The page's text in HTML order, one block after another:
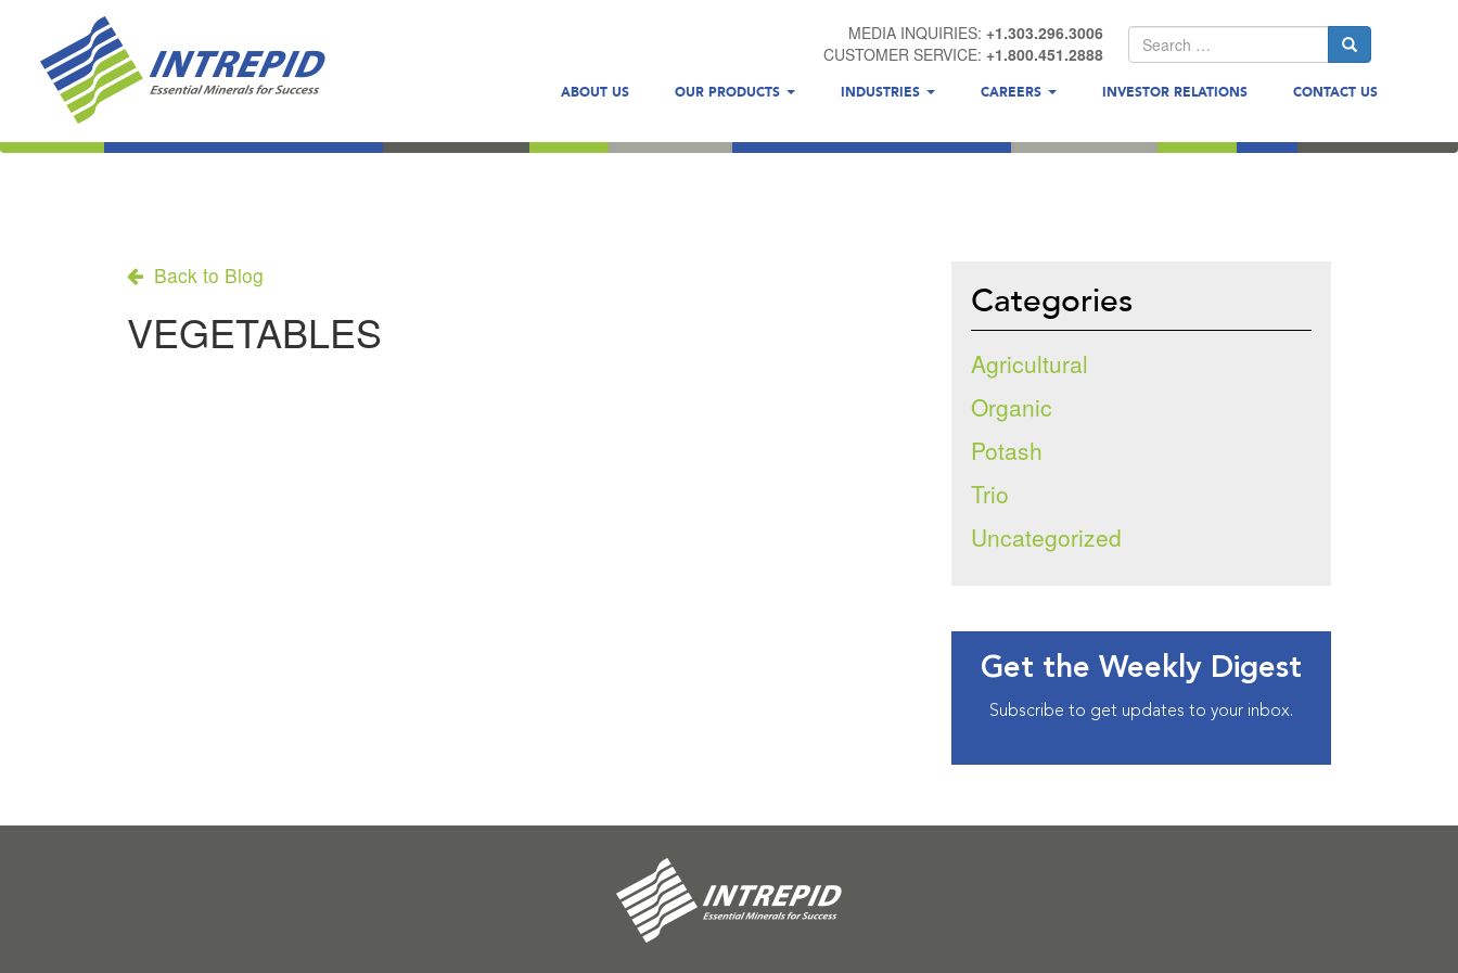
MEDIA INQUIRIES: +1.303.296.3006
CUSTOMER SERVICE: +1.800.451.2888
ABOUT US OUR PRODUCTS INDUSTRIES CAREERS INVESTOR RELATIONS CONTACT US
Back to Blog
VEGETABLES
Categories
Agricultural
Organic
Potash
Trio
Uncategorized
Get the Weekly Digest
Subscribe to get updates to your inbox.